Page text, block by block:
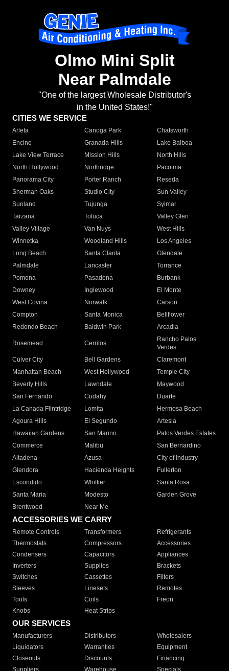
Olmo Mini Split
Near Palmdale
"One of the largest Wholesale Distributor's
in the United States!"
CITIES WE SERVICE
Arleta Canoga Park
Chatsworth
Encino
Granada Hills
Lake Balboa
Lake View Terrace
Mission Hills
North Hills
North Hollywood
Northridge
Pacoima
Panorama City
Porter Ranch
Reseda
Sherman Oaks
Studio City
Sun Valley
Sunland
Tujunga
Sylmar
Tarzana
Toluca
Valley Glen
Valley Village
Van Nuys
West Hills
Winnetka
Woodland Hills
Los Angeles
Long Beach
Santa Clarita
Glendale
Palmdale
Lancaster
Torrance
Pomona
Pasadena
Burbank
Downey
Inglewood
El Monte
West Covina
Norwalk
Carson
Compton
Santa Monica
Bellflower
Redondo Beach
Baldwin Park Arcadia
Rosemead Cerritos
Rancho Palos
Verdes
Culver City
Bell Gardens
Claremont
Manhattan Beach
West Hollywood
Temple City
Beverly Hills
Lawndale
Maywood
San Fernando
Cudahy
Duarte
La Canada Flintridge
Lomita
Hermosa Beach
Agoura Hills
El Segundo
Artesia
Hawaiian Gardens
San Marino
Palos Verdes Estates
Commerce
Malibu
San Bernardino
Altadena
Azusa
City of Industry
Glendora
Hacienda Heights
Fullerton
Escondido
Whittier
Santa Rosa
Santa Maria
Modesto
Garden Grove
Brentwood
Near Me
ACCESSORIES WE CARRY
Remote Controls Transformers
Refrigerants
Thermostats
Compressors
Accessories
Condensers
Capacitors
Appliances
Inverters
Supplies
Brackets
Switches
Cassettes
Filters
Sleeves
Linesets
Remotes
Tools
Coils
Freon
Knobs
Heat Strips
OUR SERVICES
Manufacturers Distributors
Wholesalers
Liquidators
Warranties
Equipment
Closeouts
Discounts
Financing